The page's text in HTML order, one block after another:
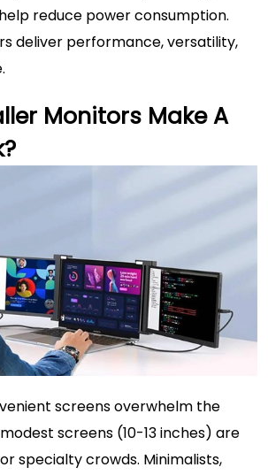
reduce power consumption.
deliver performance, versatility,
Monitors Make A
screens overwhelm the
screens (10-13 inches) are
specialty crowds. Minimalists,